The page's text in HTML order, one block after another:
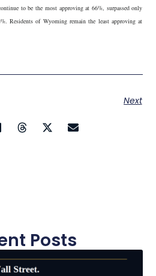
to be the most approving at 66%, surpassed only
Residents of Wyoming remain the least approving at
Next
Posts